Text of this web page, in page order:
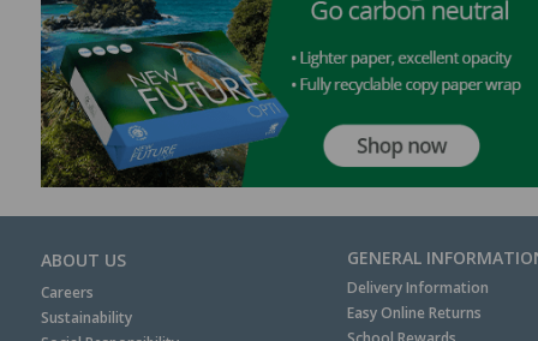
ABOUT US
Careers
Sustainability
GENERAL
Delivery Information
Easy Online Returns